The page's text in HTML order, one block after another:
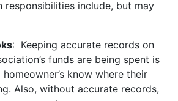
responsibilities include, but may
: Keeping accurate records on
funds are being spent is
know where their
Also, without accurate records,